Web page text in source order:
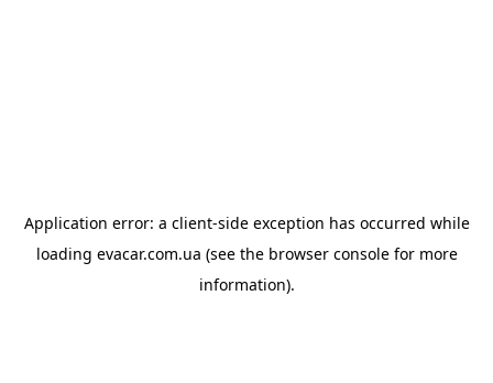
Application error: a client-side exception has occurred while
loading evacar.com.ua (see the browser consolefor more
information).